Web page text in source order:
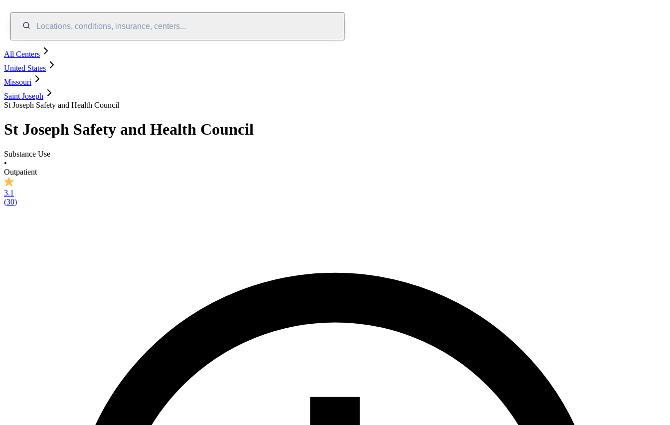
Locations, conditions, insurance, centers...
All Centers
United States
Missouri
Saint Joseph
St Joseph Safety and Health Council
St Joseph Safety and Health Council
Substance Use
•
Outpatient
3.1
(30)